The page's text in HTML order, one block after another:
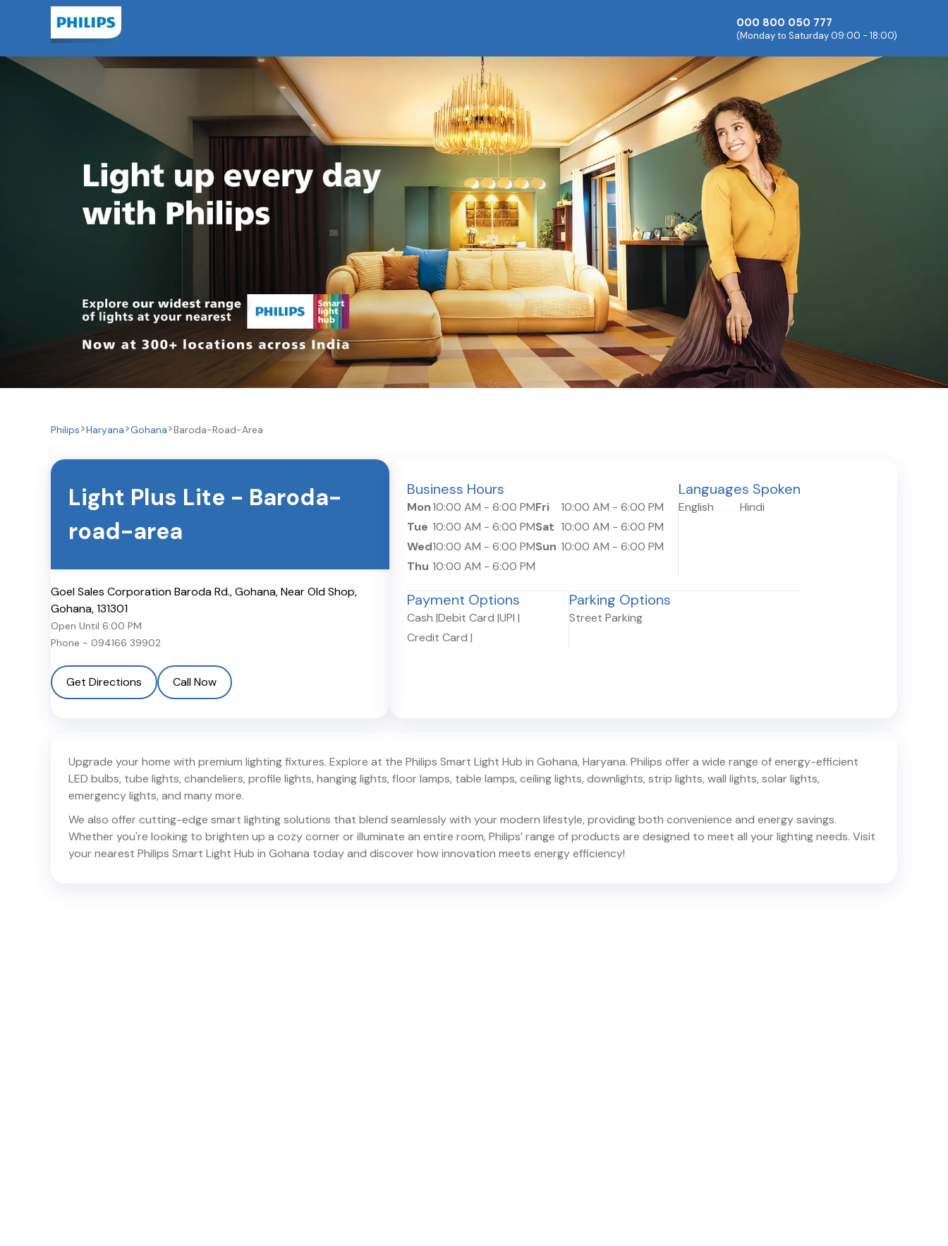
000 800 050 777
(Monday to Saturday 09:00 - 18:00)
Philips Haryana Gohana Baroda-Road-Area
Light Plus Lite - Baroda-
road-area
Goel Sales Corporation Baroda Rd., Gohana, Near Old Shop,
Gohana,131301
Open Until 6:00 PM
Phone - 094166 39902
Get Directions Call Now
Business Hours
Mon10:00 AM - 6:00 PM
Tue 10:00 AM - 6:00 PM
Wed10:00 AM - 6:00 PM
Thu 10:00 AM - 6:00 PM
Fri 10:00 AM - 6:00 PM
Sat 10:00 AM - 6:00 PM
Sun 10:00 AM - 6:00 PM
Languages Spoken
English Hindi
Payment Options
Cash |Debit Card |UPI |
Credit Card |
Parking Options
Street Parking
Upgrade your home with premium lighting fixtures. Explore at the Philips Smart Light Hub in Gohana, Haryana. Philips offer a wide range of energy-efficient
LED bulbs, tube lights, chandeliers, profile lights, hanging lights, floor lamps, table lamps, ceiling lights, downlights, strip lights, wall lights, solar lights,
emergency lights, and many more.
We also offer cutting-edge smart lighting solutions that blend seamlessly with your modern lifestyle, providing both convenience and energy savings.
Whether you're looking to brighten up a cozy corner or illuminate an entire room, Philips’ range of products are designed to meet all your lighting needs. Visit
your nearest Philips Smart Light Hub in Gohana today and discover how innovation meets energy efficiency!